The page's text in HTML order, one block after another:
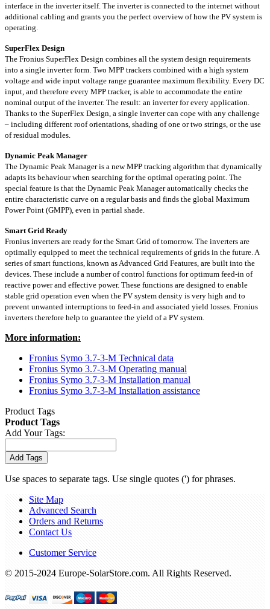
interface in the inverter itself. The inverter is connected to the internet without
additional cabling and grants you the perfect overview of how the PV system is
operating.
SuperFlex Design
The Fronius SuperFlex Design combines all the system design requirements
into a single inverter form. Two MPP trackers combined with a high system
voltage and wide input voltage range guarantee maximum flexibility. Every DC
input, and therefore every MPP tracker, is able to accommodate the entire
nominal output of the inverter. The result: an inverter for every application.
Thanks to the SuperFlex Design, a single inverter can cope with any challenge
– including different roof orientations, shading of one or two strings, or the use
of residual modules.
Dynamic Peak Manager
The Dynamic Peak Manager is a new MPP tracking algorithm that dynamically
adapts its behaviour when searching for the optimal operating point. The
special feature is that the Dynamic Peak Manager automatically checks the
entire characteristic curve on a regular basis and finds the global Maximum
Power Point (GMPP), even in partial shade.
Smart Grid Ready
Fronius inverters are ready for the Smart Grid of tomorrow. The inverters are
optimally equipped to meet the technical requirements of grids in the future. A
series of smart functions, known as Advanced Grid Features, are built into the
devices. These include a number of control functions for optimum feed-in of
reactive power and effective power. These functions are designed to enable
stable grid operation even when the PV system density is very high and to
prevent unwanted interruptions to feed-in and associated yield losses. Fronius
inverters therefore help to guarantee the yield of a PV system.
More information:
Fronius Symo 3.7-3-M Technical data
Fronius Symo 3.7-3-M Operating manual
Fronius Symo 3.7-3-M Installation manual
Fronius Symo 3.7-3-M Installation assistance
Product Tags
Product Tags
Add Your Tags:
Add Tags
Use spaces to separate tags. Use single quotes (') for phrases.
Site Map
Advanced Search
Orders and Returns
Contact Us
Customer Service
© 2015-2024 Europe-SolarStore.com. All Rights Reserved.